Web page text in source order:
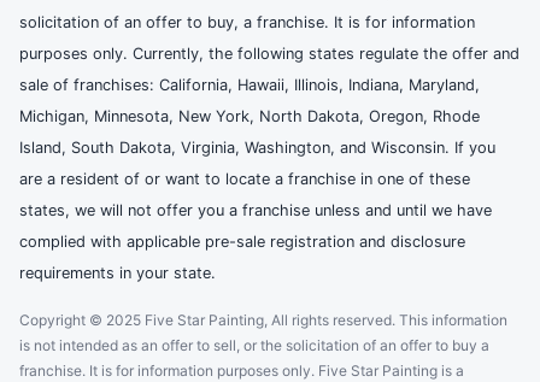
solicitation of an offer to buy, a franchise. It is for information
purposes only. Currently, the following states regulate the offer and
sale of franchises: California, Hawaii, Illinois, Indiana, Maryland,
Michigan, Minnesota, New York, North Dakota, Oregon, Rhode
Island, South Dakota, Virginia, Washington, and Wisconsin. If you
are a resident of or want to locate a franchise in one of these
states, we will not offer you a franchise unless and until we have
complied with applicable pre-sale registration and disclosure
requirements in your state.
Copyright © 2025 Five Star Painting, All rights reserved. This information
is not intended as an offer to sell, or the solicitation of an offer to buy a
franchise. It is for information purposes only. Five Star Painting is a